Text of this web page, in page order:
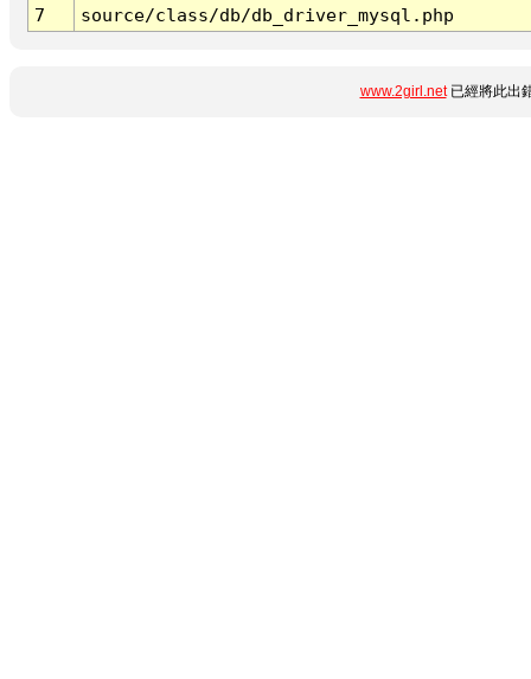
7
source/class/db/db_driver_mysql.php
www.2girl.net已經將此出